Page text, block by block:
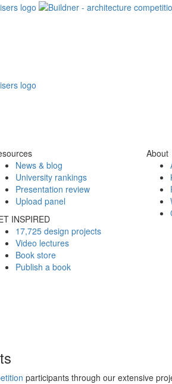
News & blog
University rankings
Presentation review
Upload panel
INSPIRED
17,725 design projects
Video lectures
Book store
Publish a book
About
participants through our extensive